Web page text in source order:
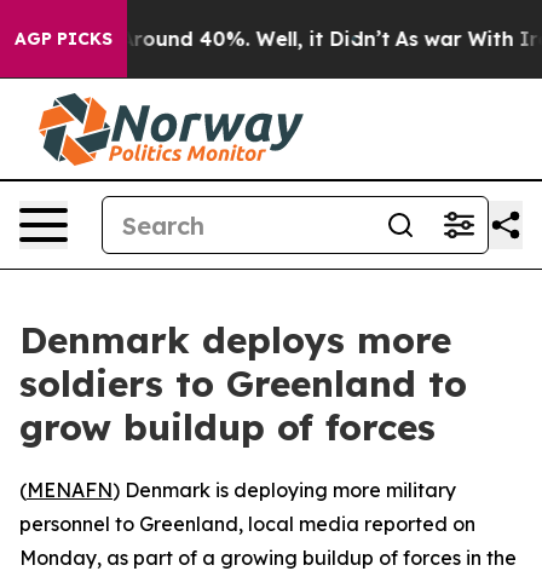
AGP PICKS
a Floor Around 40%. Well, it Didn’t As war With Iran
Denmark deploys more
soldiers to Greenland to
grow buildup of forces
(MENAFN) Denmark is deploying more military
personnel to Greenland, local media reported on
Monday, as part of a growing buildup of forces in the